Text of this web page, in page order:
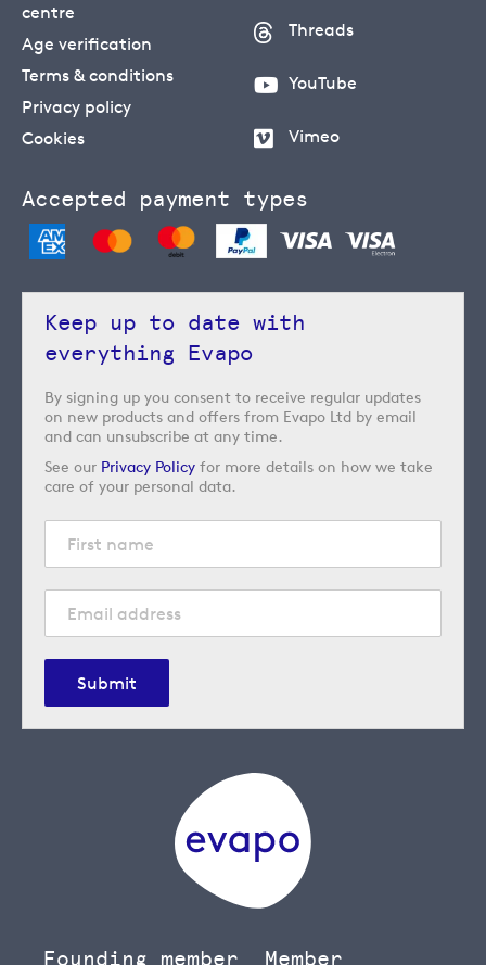
centre
Age verification
Terms & conditions
Privacy policy
Cookies
Threads
YouTube
Vimeo
Accepted payment types
Keep up to date with
everything Evapo
By signing up you consent to receive regular updates
on new products and offers from Evapo Ltd by email
and can unsubscribe at any time.
See our Privacy Policy for more details on how we take
care of your personal data.
Submit
Founding member Member